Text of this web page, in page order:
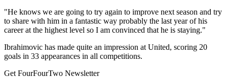
"He knows we are going to try again to improve next season and try
to share with him in a fantastic way probably the last year of his
career at the highest level so I am convinced that he is staying."
Ibrahimovic has made quite an impression at United, scoring 20
goals in 33 appearances in all competitions.
Get FourFourTwo Newsletter